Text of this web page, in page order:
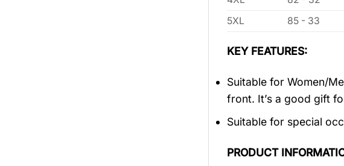
5XL
85 - 33
KEY FEATURES:
Suitable for Women/
front. It’s a good gift
Suitable for special
PRODUCT